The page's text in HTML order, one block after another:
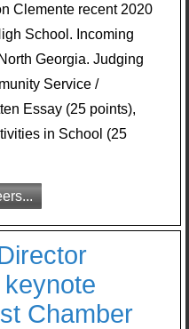
Clemente recent 2020
School. Incoming
Georgia. Judging
Service /
Essay (25 points),
in School (25
Chamber